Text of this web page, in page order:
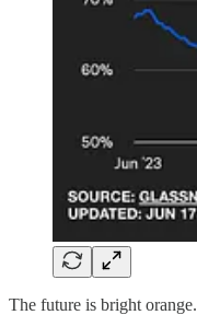
The future is bright orange.